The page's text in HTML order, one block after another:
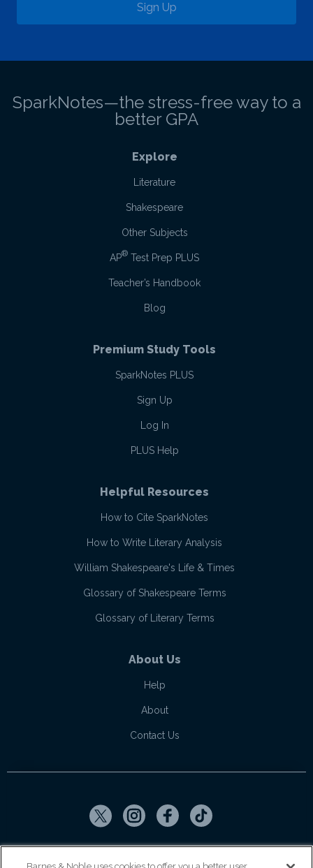
Sign Up
SparkNotes—the stress-free way to a
better GPA
Explore
Literature
Shakespeare
Other Subjects
AP® Test Prep PLUS
Teacher’s Handbook
Blog
Premium Study Tools
SparkNotes PLUS
Sign Up
Log In
PLUS Help
Helpful Resources
How to Cite SparkNotes
How to Write Literary Analysis
William Shakespeare's Life & Times
Glossary of Shakespeare Terms
Glossary of Literary Terms
About Us
Help
About
Contact Us